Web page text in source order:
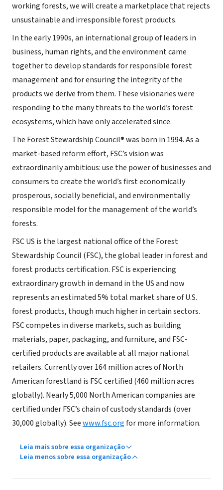
working forests, we will create a marketplace that rejects
unsustainable and irresponsible forest products.
In the early 1990s, an international group of leaders in
business, human rights, and the environment came
together to develop standards for responsible forest
management and for ensuring the integrity of the
products we derive from them. These visionaries were
responding to the many threats to the world’s forest
ecosystems, which have only accelerated since.
The Forest Stewardship Council® was born in 1994. As a
market-based reform effort, FSC’s vision was
extraordinarily ambitious: use the power of businesses and
consumers to create the world’s first economically
prosperous, socially beneficial, and environmentally
responsible model for the management of the world’s
forests.
FSC US is the largest national office of the Forest
Stewardship Council (FSC), the global leader in forest and
forest products certification. FSC is experiencing
extraordinary growth in demand in the US and now
represents an estimated 5% total market share of U.S.
forest products, though much higher in certain sectors.
FSC competes in diverse markets, such as building
materials, paper, packaging, and furniture, and FSC-
certified products are available at all major national
retailers. Currently over 164 million acres of North
American forestland is FSC certified (460 million acres
globally). Nearly 5,000 North American companies are
certified under FSC’s chain of custody standards (over
30,000 globally). Seewww.fsc.orgfor more information.
Leia mais sobre essa organização
Leia menos sobre essa organização